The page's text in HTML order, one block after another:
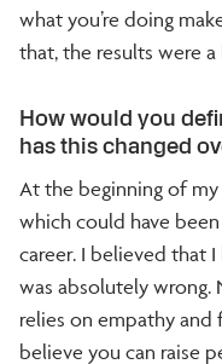
what you’re doing
that, the results were
How would you
has this changed
At the beginning of
which could have
career. I believed that
was absolutely wrong.
relies on empathy and
believe you can raise